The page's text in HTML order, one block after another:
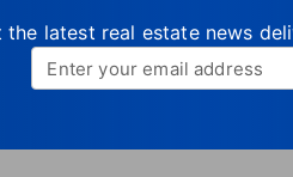
the latest real estate news